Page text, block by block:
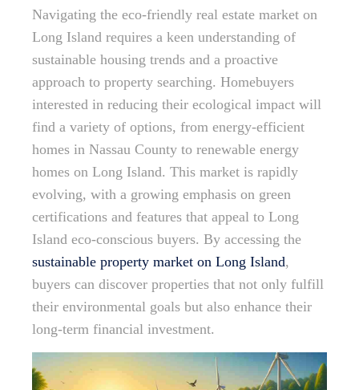
Navigating the eco-friendly real estate market on
Long Island requires a keen understanding of
sustainable housing trends and a proactive
approach to property searching. Homebuyers
interested in reducing their ecological impact will
find a variety of options, from energy-efficient
homes in Nassau County to renewable energy
homes on Long Island. This market is rapidly
evolving, with a growing emphasis on green
certifications and features that appeal to Long
Island eco-conscious buyers. By accessing the
sustainable property market on Long Island,
buyers can discover properties that not only fulfill
their environmental goals but also enhance their
long-term financial investment.